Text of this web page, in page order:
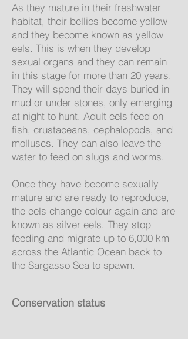
As they mature in their freshwater
habitat, their bellies become yellow
and they become known as yellow
eels. This is when they develop
sexual organs and they can remain
in this stage for more than 20 years.
They will spend their days buried in
mud or under stones, only emerging
at night to hunt. Adult eels feed on
fish, crustaceans, cephalopods, and
molluscs. They can also leave the
water to feed on slugs and worms.
Once they have become sexually
mature and are ready to reproduce,
the eels change colour again and are
known as silver eels. They stop
feeding and migrate up to 6,000 km
across the Atlantic Ocean back to
the Sargasso Sea to spawn.
Conservation status